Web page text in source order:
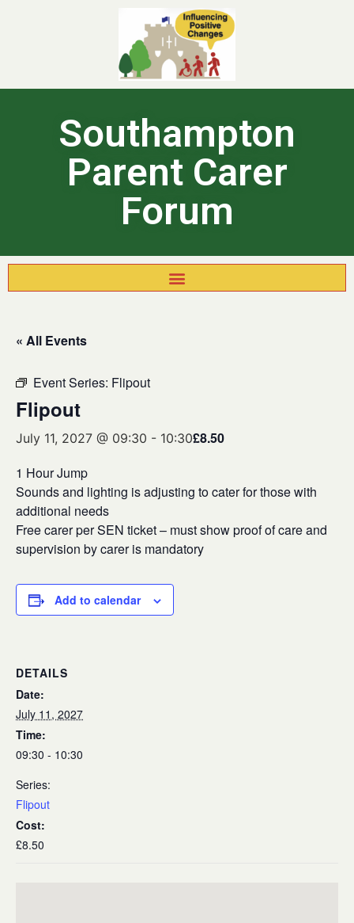
Southampton
Parent Carer
Forum
« All Events
Event Series: Flipout
Flipout
July 11, 2027 @ 09:30 - 10:30£8.50
1 Hour Jump
Sounds and lighting is adjusting to cater for those with
additional needs
Free carer per SEN ticket – must show proof of care and
supervision by carer is mandatory
Add to calendar
DETAILS
Date:
July 11, 2027
Time:
09:30 - 10:30
Series:
Flipout
Cost:
£8.50